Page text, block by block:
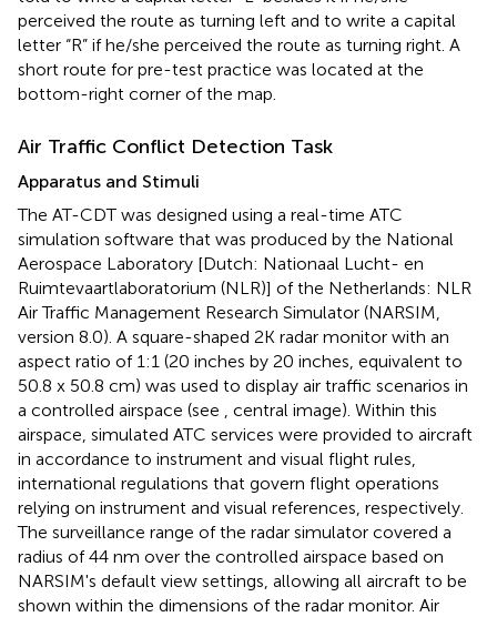
perceived the route as turning left and to write a capital
letter “R” if he/she perceived the route as turning right. A
short route for pre-test practice was located at the
bottom-right corner of the map.
Air Traffic Conflict Detection Task
Apparatus and Stimuli
The AT-CDT was designed using a real-time ATC
simulation software that was produced by the National
Aerospace Laboratory [Dutch: Nationaal Lucht- en
Ruimtevaartlaboratorium (NLR)] of the Netherlands: NLR
Air Traffic Management Research Simulator (NARSIM,
version 8.0). A square-shaped 2K radar monitor with an
aspect ratio of 1:1 (20 inches by 20 inches, equivalent to
50.8 x 50.8 cm) was used to display air traffic scenarios in
a controlled airspace (see
, central image). Within this
airspace, simulated ATC services were provided to aircraft
in accordance to instrument and visual flight rules,
international regulations that govern flight operations
relying on instrument and visual references, respectively.
The surveillance range of the radar simulator covered a
radius of 44 nm over the controlled airspace based on
NARSIM's default view settings, allowing all aircraft to be
shown within the dimensions of the radar monitor. Air